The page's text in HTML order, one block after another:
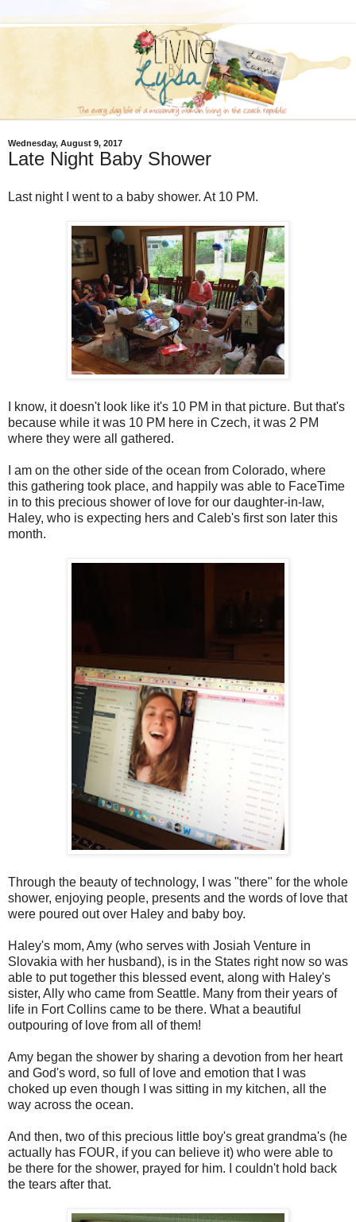
Wednesday, August 9, 2017
Late Night Baby Shower
Last night I went to a baby shower. At 10 PM.
I know, it doesn't look like it's 10 PM in that picture. But that's
because while it was 10 PM here in Czech, it was 2 PM
where they were all gathered.
I am on the other side of the ocean from Colorado, where
this gathering took place, and happily was able to FaceTime
in to this precious shower of love for our daughter-in-law,
Haley, who is expecting hers and Caleb's first son later this
month.
Through the beauty of technology, I was "there" for the whole
shower, enjoying people, presents and the words of love that
were poured out over Haley and baby boy.
Haley's mom, Amy (who serves with Josiah Venture in
Slovakia with her husband), is in the States right now so was
able to put together this blessed event, along with Haley's
sister, Ally who came from Seattle. Many from their years of
life in Fort Collins came to be there. What a beautiful
outpouring of love from all of them!
Amy began the shower by sharing a devotion from her heart
and God's word, so full of love and emotion that I was
choked up even though I was sitting in my kitchen, all the
way across the ocean.
And then, two of this precious little boy's great grandma's (he
actually has FOUR, if you can believe it) who were able to
be there for the shower, prayed for him. I couldn't hold back
the tears after that.